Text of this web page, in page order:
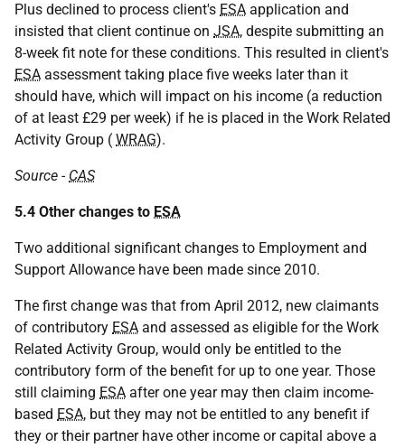
Plus declined to process client's ESA application and
insisted that client continue on JSA, despite submitting an
8-week fit note for these conditions. This resulted in client's
ESA assessment taking place five weeks later than it
should have, which will impact on his income (a reduction
of at least £29 per week) if he is placed in the Work Related
Activity Group ( WRAG).
Source - CAS
5.4 Other changes to ESA
Two additional significant changes to Employment and
Support Allowance have been made since 2010.
The first change was that from April 2012, new claimants
of contributory ESA and assessed as eligible for the Work
Related Activity Group, would only be entitled to the
contributory form of the benefit for up to one year. Those
still claiming ESA after one year may then claim income-
based ESA, but they may not be entitled to any benefit if
they or their partner have other income or capital above a